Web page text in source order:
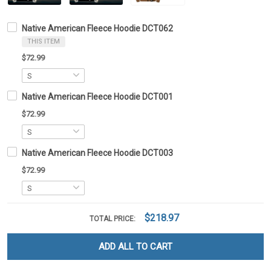
Native American Fleece Hoodie DCT062
THIS ITEM
$72.99
Native American Fleece Hoodie DCT001
$72.99
Native American Fleece Hoodie DCT003
$72.99
TOTAL PRICE: $218.97
ADD ALL TO CART